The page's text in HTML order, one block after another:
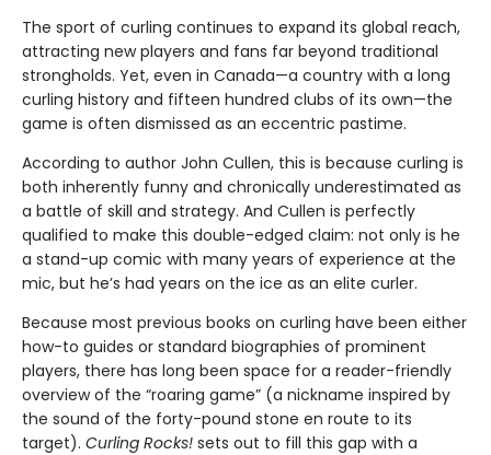
The sport of curling continues to expand its global reach,
attracting new players and fans far beyond traditional
strongholds. Yet, even in Canada—a country with a long
curling history and fifteen hundred clubs of its own—the
game is often dismissed as an eccentric pastime.
According to author John Cullen, this is because curling is
both inherently funny and chronically underestimated as
a battle of skill and strategy. And Cullen is perfectly
qualified to make this double-edged claim: not only is he
a stand-up comic with many years of experience at the
mic, but he’s had years on the ice as an elite curler.
Because most previous books on curling have been either
how-to guides or standard biographies of prominent
players, there has long been space for a reader-friendly
overview of the “roaring game” (a nickname inspired by
the sound of the forty-pound stone en route to its
target). Curling Rocks! sets out to fill this gap with a